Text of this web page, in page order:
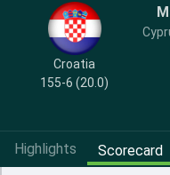
Croatia
155-6 (20.0)
Highlights Scorecard